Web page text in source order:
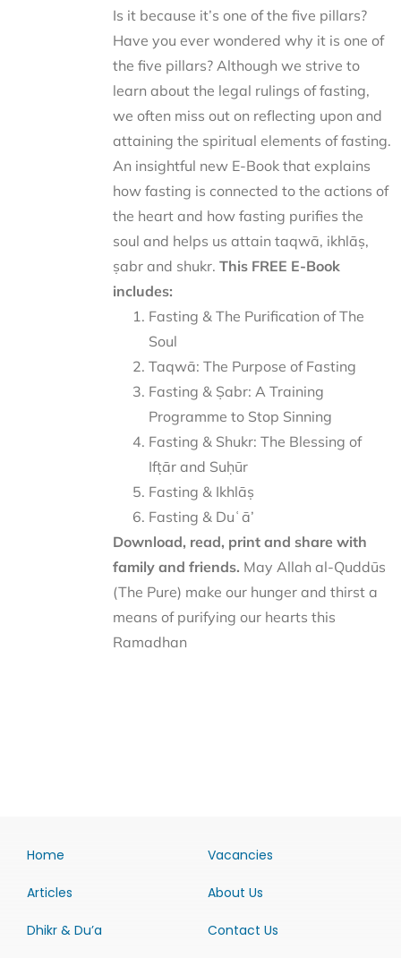
Is it because it’s one of the five pillars?
Have you ever wondered why it is one of
the five pillars? Although we strive to
learn about the legal rulings of fasting,
we often miss out on reflecting upon and
attaining the spiritual elements of fasting.
An insightful new E-Book that explains
how fasting is connected to the actions of
the heart and how fasting purifies the
soul and helps us attain taqwā, ikhlāṣ,
ṣabr and shukr. This FREE E-Book
includes:
Fasting & The Purification of The
Soul
Taqwā: The Purpose of Fasting
Fasting & Ṣabr: A Training
Programme to Stop Sinning
Fasting & Shukr: The Blessing of
Ifṭār and Suḥūr
Fasting & Ikhlāṣ
Fasting & Duʿā’
Download, read, print and share with
family and friends. May Allah al-Quddūs
(The Pure) make our hunger and thirst a
means of purifying our hearts this
Ramadhan
Home
Articles
Dhikr & Du’a
Vacancies
About Us
Contact Us